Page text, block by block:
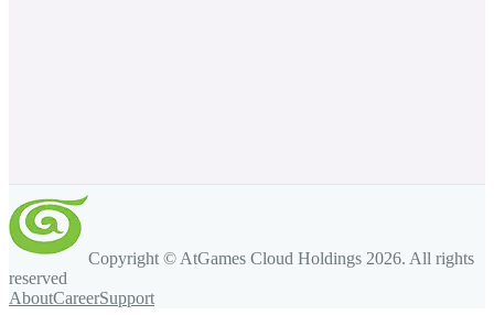
Copyright © AtGames Cloud Holdings 2026. All rights
reserved
AboutCareerSupport